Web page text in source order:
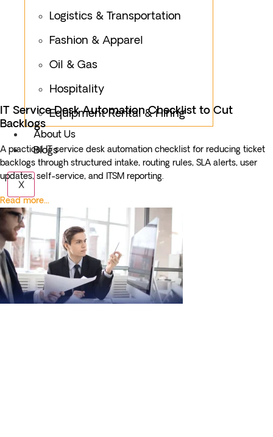
Logistics & Transportation
Fashion & Apparel
Oil & Gas
Hospitality
Equipment Rental & Hiring
About Us
Blogs
X
IT Service Desk Automation Checklist to Cut
Backlogs
A practical IT service desk automation checklist for reducing ticket
backlogs through structured intake, routing rules, SLA alerts, user
updates, self-service, and ITSM reporting.
Read more...